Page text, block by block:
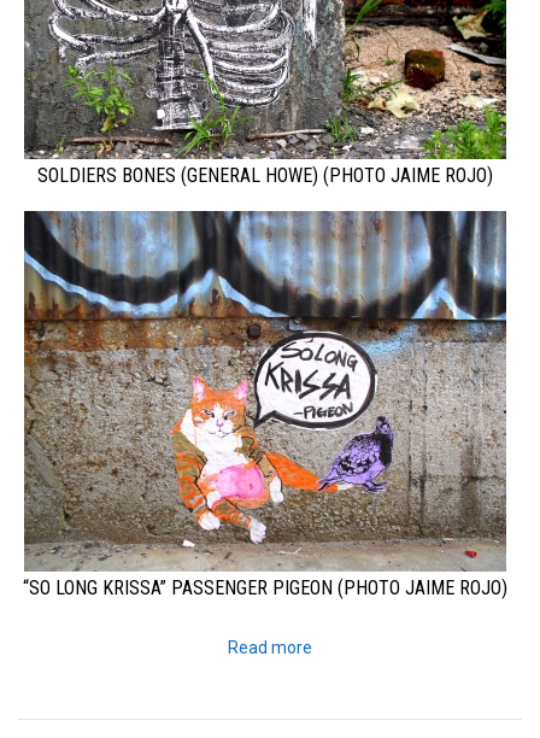
SOLDIERS BONES (GENERAL HOWE) (PHOTO JAIME ROJO)
“SO LONG KRISSA” PASSENGER PIGEON (PHOTO JAIME ROJO)
Read more